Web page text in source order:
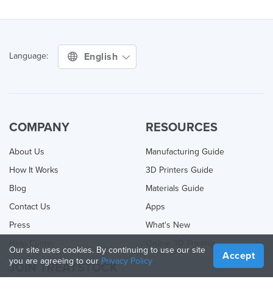
Language: English
COMPANY
About Us
How It Works
Blog
Contact Us
Press
RESOURCES
Manufacturing Guide
3D Printers Guide
Materials Guide
Apps
What's New
Online 3D Printing
JOIN TREATSTOCK
Our site uses cookies. By continuing to use our site
you are agreeing to our Privacy Policy Accept